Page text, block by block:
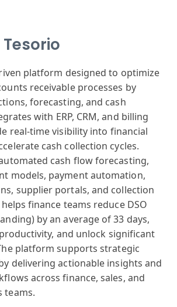
platform designed to optimize
receivable processes by
forecasting, and cash
with ERP, CRM, and billing
real-time visibility into financial
cash collection cycles.
cash flow forecasting,
models, payment automation,
supplier portals, and collection
finance teams reduce DSO
by an average of 33 days,
and unlock significant
platform supports strategic
delivering actionable insights and
across finance, sales, and
teams.